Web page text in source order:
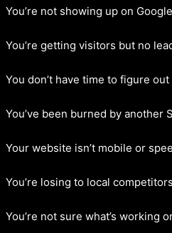
You’re not showing up on Google
You’re getting visitors but no
You don’t have time to figure out
You’ve been burned by another
Your website isn’t mobile or
You’re losing to local
You’re not sure what’s working